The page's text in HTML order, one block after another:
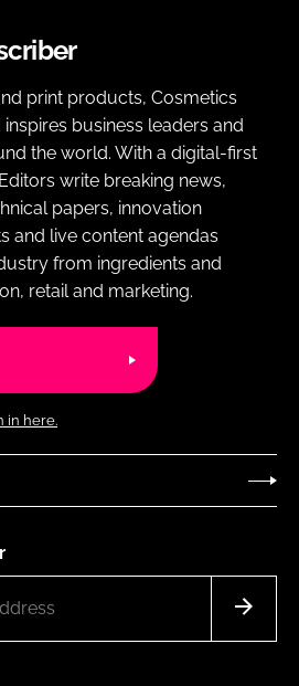
print products, Cosmetics
business leaders and
the world. With a digital-first
write breaking news,
papers, innovation
and live content agendas
from ingredients and
retail and marketing.
in here.